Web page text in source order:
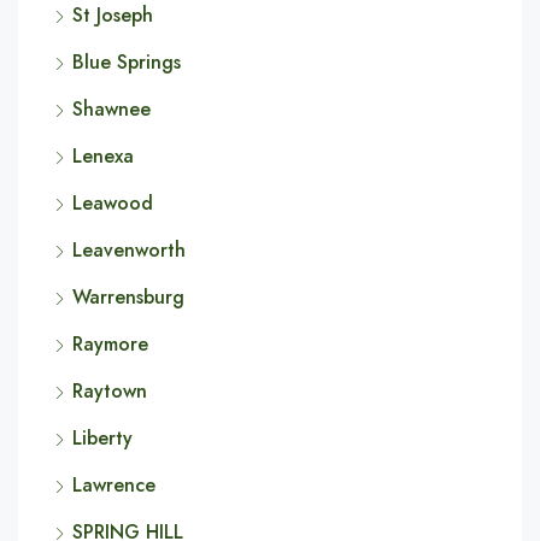
St Joseph
Blue Springs
Shawnee
Lenexa
Leawood
Leavenworth
Warrensburg
Raymore
Raytown
Liberty
Lawrence
SPRING HILL